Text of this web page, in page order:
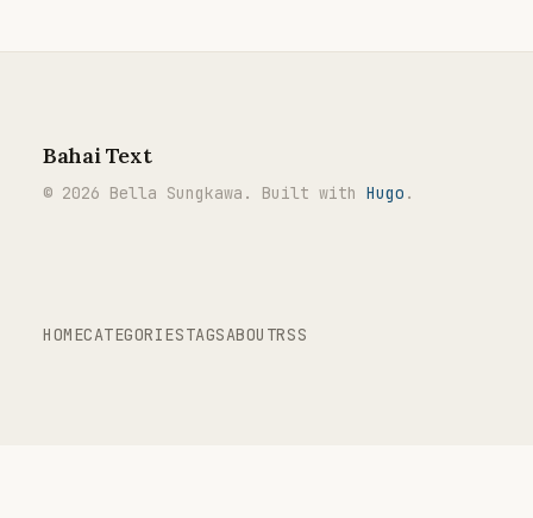
Bahai Text
© 2026 Bella Sungkawa. Built with Hugo .
HOMECATEGORIESTAGSABOUTRSS